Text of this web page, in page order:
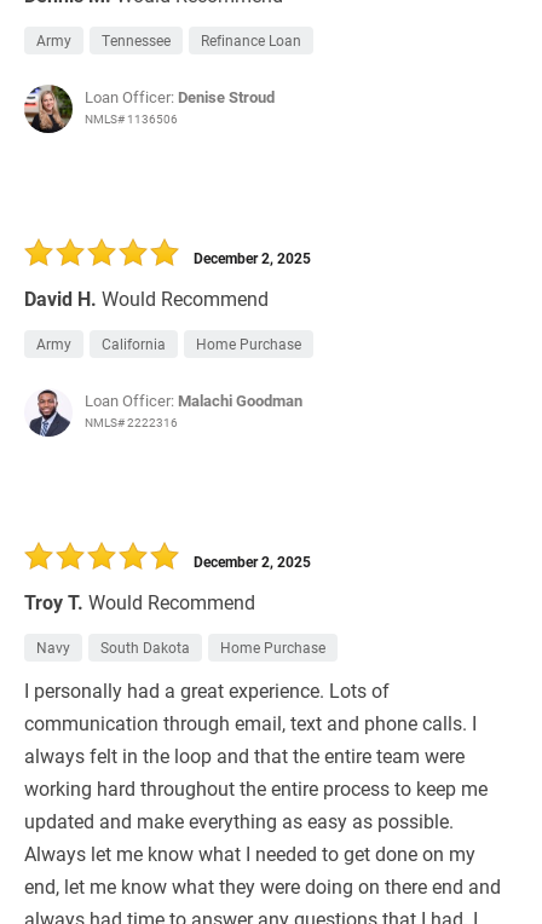
Army Tennessee Refinance Loan
Loan Officer: Denise Stroud
NMLS# 1136506
David H. Would Recommend
December 2, 2025
Army California Home Purchase
Loan Officer: Malachi Goodman
NMLS# 2222316
Troy T. Would Recommend
December 2, 2025
Navy South Dakota Home Purchase
I personally had a great experience. Lots of
communication through email, text and phone calls. I
always felt in the loop and that the entire team were
working hard throughout the entire process to keep me
updated and make everything as easy as possible.
Always let me know what I needed to get done on my
end, let me know what they were doing on there end and
always had time to answer any questions that I had. I